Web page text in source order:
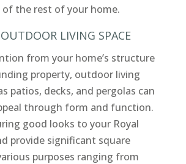
the rest of your home.
LIVING SPACE
from your home’s structure
property, outdoor living
patios, decks, and pergolas can
through form and function.
good looks to your Royal
provide significant square
purposes ranging from